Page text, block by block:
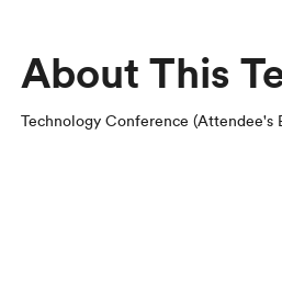
About This
Technology Conference (Attendee's